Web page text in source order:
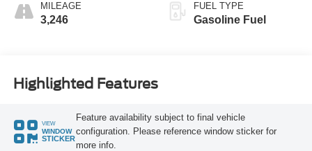
MILEAGE
3,246
FUEL TYPE
Gasoline Fuel
Highlighted Features
VIEW
WINDOW
STICKER
Feature availability subject to final vehicle
configuration. Please reference window sticker for
more info.